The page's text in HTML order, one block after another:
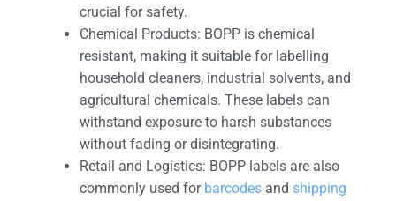
crucial for safety.
Chemical Products: BOPP is chemical
resistant, making it suitable for labelling
household cleaners, industrial solvents, and
agricultural chemicals. These labels can
withstand exposure to harsh substances
without fading or disintegrating.
Retail and Logistics: BOPP labels are also
commonly used for barcodes and shipping